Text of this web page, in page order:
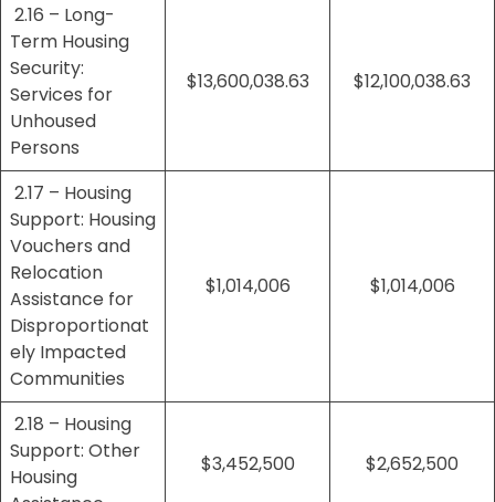
2.16 – Long-
Term Housing
Security:
Services for
Unhoused
Persons
$13,600,038.63 $12,100,038.63
2.17 – Housing
Support: Housing
Vouchers and
Relocation
Assistance for
Disproportionat
ely Impacted
Communities
$1,014,006 $1,014,006
2.18 – Housing
Support: Other
Housing
$3,452,500 $2,652,500